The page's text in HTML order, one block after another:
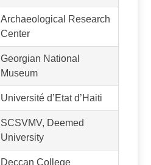
Archaeological Research
Center
Georgian National
Museum
Université d’Etat d’Haiti
SCSVMV, Deemed
University
Deccan College